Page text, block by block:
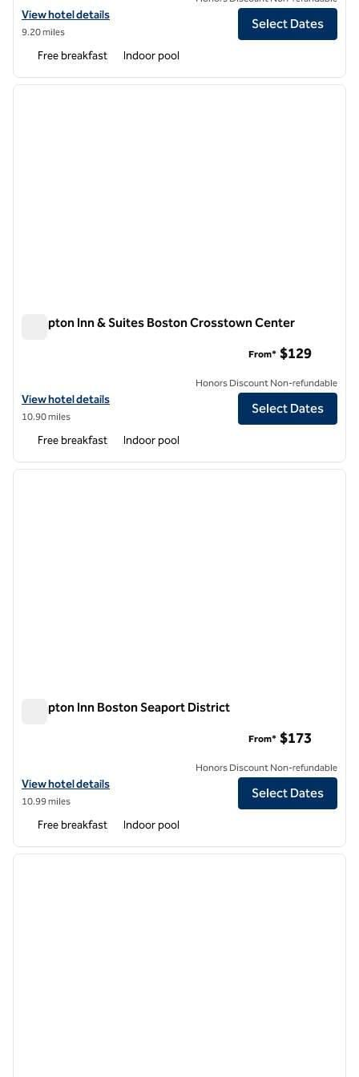
View hotel details for Hampton Inn Boston-Logan Airport
View hotel details
9.20 miles
Select Dates
Free breakfast Indoor pool
1 of 12
next
Hampton Inn & Suites Boston Crosstown Center
View hotel details for Hampton Inn & Suites Boston Crosstown
View hotel details
10.90 miles
From* $129
Honors Discount Non-refundable
Select Dates
Free breakfast Indoor pool
1 of 12
next
Hampton Inn Boston Seaport District
View hotel details for Hampton Inn Boston Seaport District
View hotel details
10.99 miles
From* $173
Honors Discount Non-refundable
Select Dates
Free breakfast Indoor pool
1 of 12
next